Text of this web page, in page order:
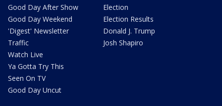
Good Day After Show
Good Day Weekend
'Digest' Newsletter
Traffic
Watch Live
Ya Gotta Try This
Seen On TV
Good Day Uncut
Election
Election Results
Donald J. Trump
Josh Shapiro